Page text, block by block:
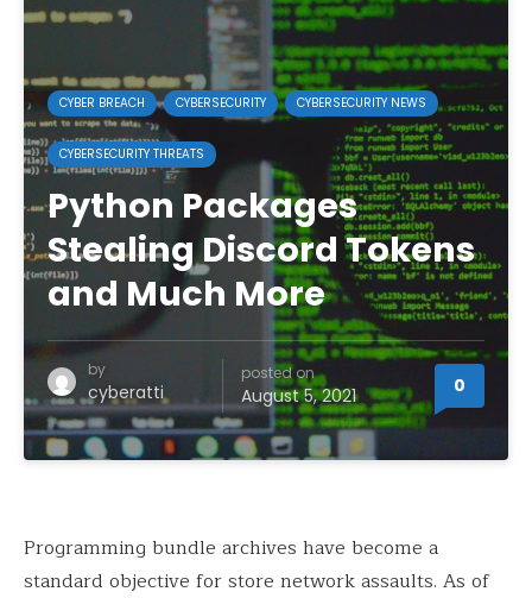
CYBER BREACH CYBERSECURITY CYBERSECURITY NEWS
CYBERSECURITY THREATS
Python Packages
Stealing Discord Tokens
and Much More
by
cyberatti
posted on
August 5, 2021 0
Programming bundle archives have become a
standard objective for store network assaults. As of